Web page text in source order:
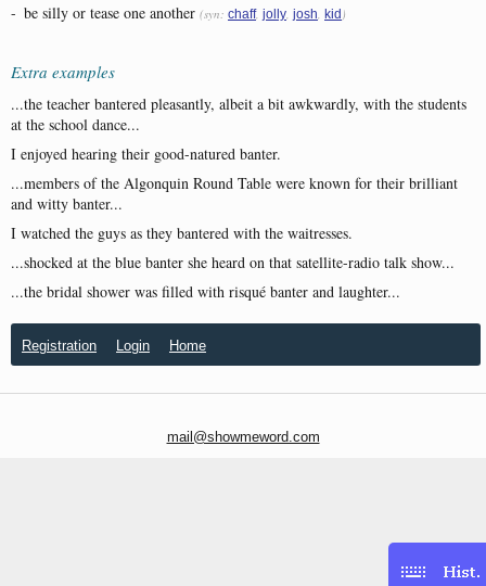
- be silly or tease one another (syn: chaff, jolly josh kid )
Extra examples
...the teacher bantered pleasantly, albeit a bit awkwardly, with the students
at the school dance...
I enjoyed hearing their good-natured banter.
...members of the Algonquin Round Table were known for their brilliant
and witty banter...
I watched the guys as they bantered with the waitresses.
...shocked at the blue banter she heard on that satellite-radio talk show...
...the bridal shower was filled with risqué banter and laughter...
Registration Login Home
mail@showmeword.com